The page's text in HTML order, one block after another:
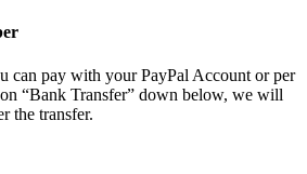
can pay with your PayPal Account or per
“Bank Transfer” down below, we will
the transfer.